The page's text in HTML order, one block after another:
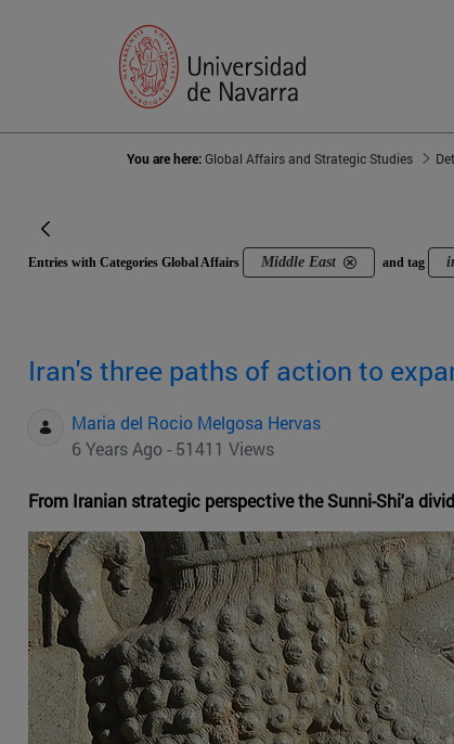
You are here:Global Affairs and Strategic Studies
Entries with Categories Global Affairs Middle East and tag
Iran's three paths of action to
Maria del Rocio Melgosa Hervas
6 Years Ago - 51411 Views
From Iranian strategic perspective the Sunni-Shi'a